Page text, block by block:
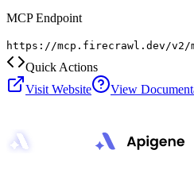
MCP Endpoint
https://mcp.firecrawl.dev/v2/
Quick Actions
Visit Website
View